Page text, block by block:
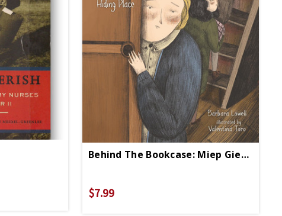
Behind The Bookcase: Miep Gies, Anne Frank, And The Hiding Place
$7.99